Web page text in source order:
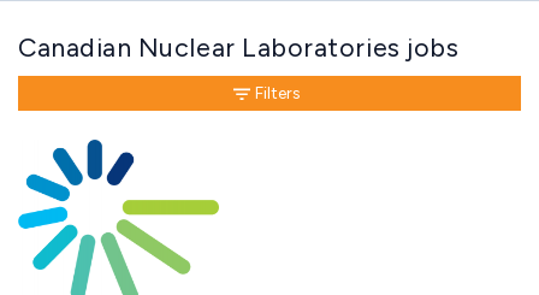
Canadian Nuclear Laboratories jobs
Filters